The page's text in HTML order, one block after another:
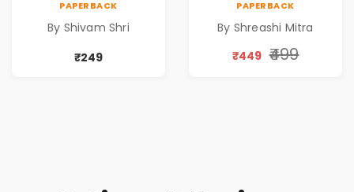
TIME
PAPERBACK
By Shivam Shri
₹249
Discount
PAPERBACK
By Shreashi Mitra
₹449 ₹499